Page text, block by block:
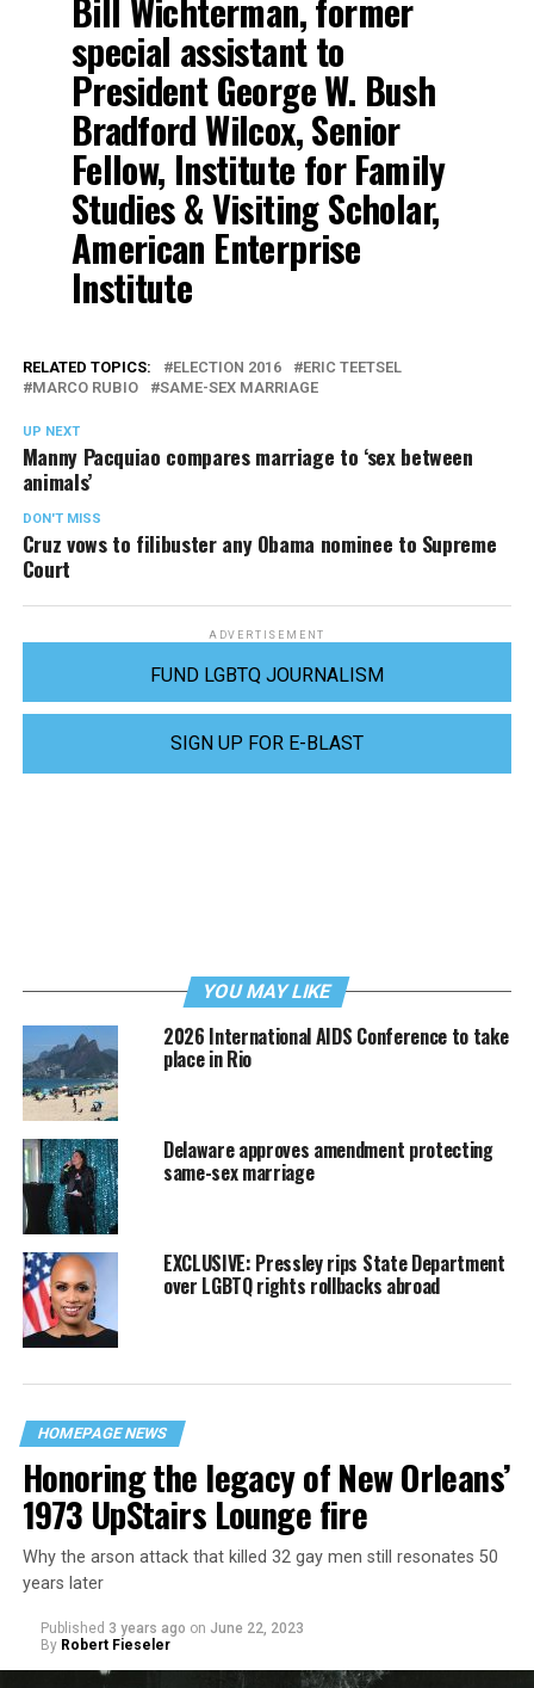
Bill Wichterman, former
special assistant to
President George W. Bush
Bradford Wilcox, Senior
Fellow, Institute for Family
Studies & Visiting Scholar,
American Enterprise
Institute
RELATED TOPICS: ELECTION 2016
ERIC TEETSEL
MARCO RUBIO
SAME-SEX MARRIAGE
UP NEXT
Manny Pacquiao compares marriage to ‘sex between
animals’
DON'T MISS
Cruz vows to filibuster any Obama nominee to Supreme
Court
ADVERTISEMENT
FUND LGBTQ JOURNALISM
SIGN UP FOR E-BLAST
YOU MAY LIKE
2026 International AIDS Conference to take
place in Rio
Delaware approves amendment protecting
same-sex marriage
EXCLUSIVE: Pressley rips State Department
over LGBTQ rights rollbacks abroad
HOMEPAGE NEWS
Honoring the legacy of New Orleans’
1973 UpStairs Lounge fire
Why the arson attack that killed 32 gay men still resonates 50
years later
Published 3 years ago on June 22, 2023
By Robert Fieseler